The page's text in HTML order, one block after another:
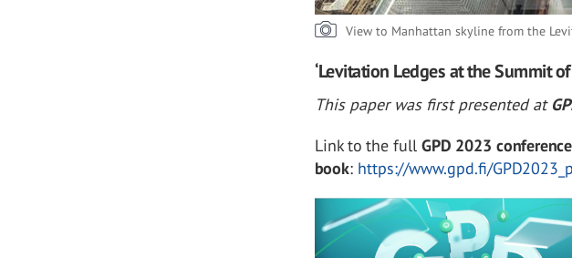
View to Manhattan skyline from the
‘Levitation Ledges at the Summit
This paper was first presented at
Link to the fullGPD 2023 conference
book: https://www.gpd.fi/